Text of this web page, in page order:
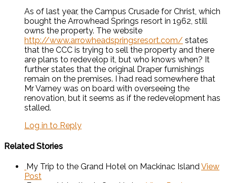
As of last year, the Campus Crusade for Christ, which
bought the Arrowhead Springs resort in 1962, still
owns the property. The website
http://www.arrowheadspringsresort.com/ states
that the CCC is trying to sell the property and there
are plans to redevelop it, but who knows when? It
further states that the original Draper furnishings
remain on the premises. I had read somewhere that
Mr Varney was on board with overseeing the
renovation, but it seems as if the redevelopment has
stalled.
Log in to Reply
Related Stories
My Trip to the Grand Hotel on Mackinac IslandView
Post